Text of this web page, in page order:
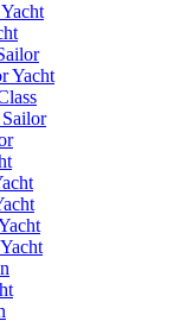
Yacht